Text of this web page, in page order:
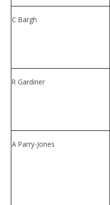
C Bargh
R Gardiner
A Parry-Jones